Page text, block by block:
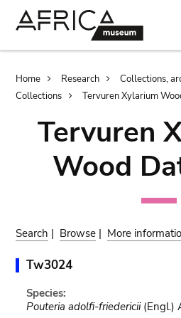
Breadcrumb
Home Research
Collections,
Collections
Tervuren Xylarium
Tervuren
Wood
Search | Browse | More
Tw3024
Species:
Pouteria adolfi-friedericii(Engl.)